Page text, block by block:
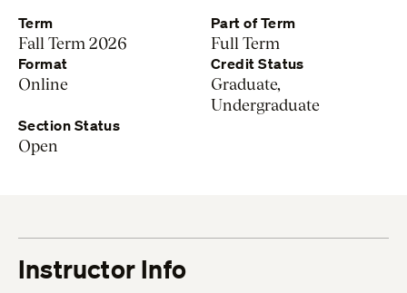
Term
Fall Term 2026
Part of Term
Full Term
Format
Online
Credit Status
Graduate,
Undergraduate
Section Status
Open
Instructor Info